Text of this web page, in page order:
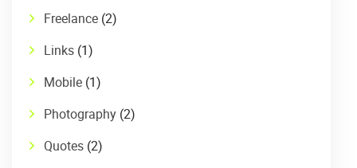
Freelance (2)
Links (1)
Mobile (1)
Photography (2)
Quotes (2)